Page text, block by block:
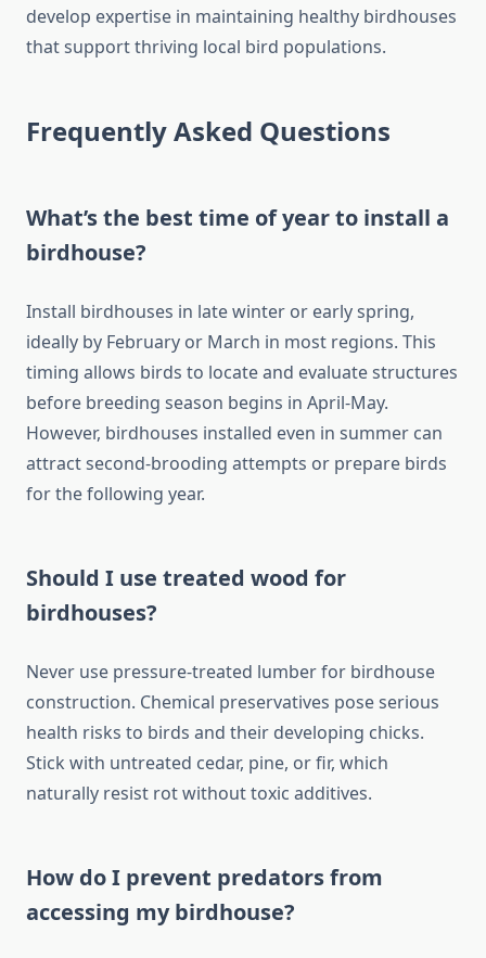
develop expertise in maintaining healthy birdhouses
that support thriving local bird populations.
Frequently Asked Questions
What’s the best time of year to install a
birdhouse?
Install birdhouses in late winter or early spring,
ideally by February or March in most regions. This
timing allows birds to locate and evaluate structures
before breeding season begins in April-May.
However, birdhouses installed even in summer can
attract second-brooding attempts or prepare birds
for the following year.
Should I use treated wood for
birdhouses?
Never use pressure-treated lumber for birdhouse
construction. Chemical preservatives pose serious
health risks to birds and their developing chicks.
Stick with untreated cedar, pine, or fir, which
naturally resist rot without toxic additives.
How do I prevent predators from
accessing my birdhouse?